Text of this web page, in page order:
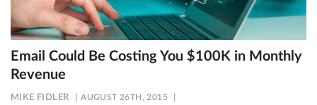
Email Could Be Costing You $100K in Monthly
Revenue
MIKE FIDLER AUGUST 26TH, 2015